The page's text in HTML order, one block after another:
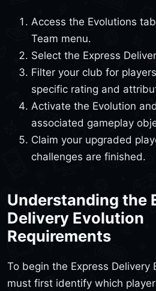
Access the Evolutions
Team menu.
Select the Express
Filter your club for
specific rating and
Activate the Evolution
associated gameplay
Claim your upgraded
challenges are finished.
Understanding the
Delivery Evolution
Requirements
To begin the Express Delivery
must first identify which